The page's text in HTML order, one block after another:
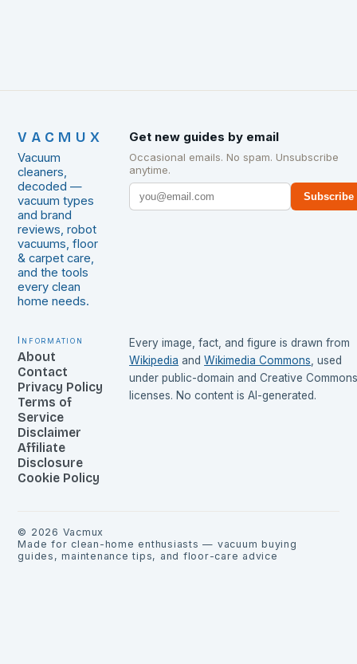
VACMUX
Vacuum
cleaners,
decoded —
vacuum types
and brand
reviews, robot
vacuums, floor
& carpet care,
and the tools
every clean
home needs.
Get new guides by email
Occasional emails. No spam. Unsubscribe
anytime.
Subscribe
Information
About
Contact
Privacy Policy
Terms of
Service
Disclaimer
Affiliate
Disclosure
Cookie Policy
Every image, fact, and figure is drawn from
Wikipedia and Wikimedia Commons , used
under public-domain and Creative
licenses. No content is AI-generated.
© 2026 Vacmux
Made for clean-home enthusiasts — vacuum buying
guides, maintenance tips, and floor-care advice